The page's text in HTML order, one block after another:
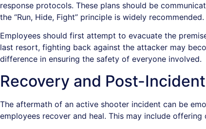
response protocols. These plans should be
the “Run, Hide, Fight” principle is widely recommended.
Employees should first attempt to evacuate the
last resort, fighting back against the attacker may
difference in ensuring the safety of everyone involved.
Recovery and Post-
The aftermath of an active shooter incident can be
employees recover and heal. This may include